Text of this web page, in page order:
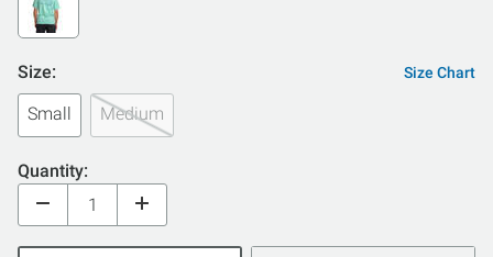
Size: Size Chart
Small Medium
Quantity: